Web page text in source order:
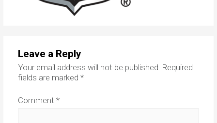
Leave a Reply
Your email address will not be published. Required
fields are marked *
Comment *